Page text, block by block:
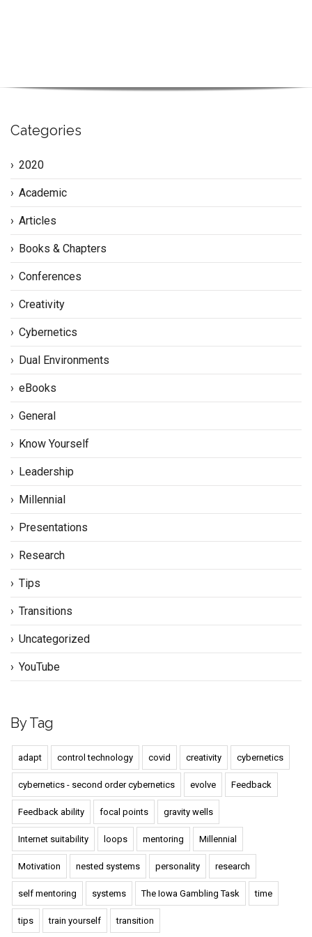
Categories
2020
Academic
Articles
Books & Chapters
Conferences
Creativity
Cybernetics
Dual Environments
eBooks
General
Know Yourself
Leadership
Millennial
Presentations
Research
Tips
Transitions
Uncategorized
YouTube
By Tag
adapt control technology covid creativity cybernetics
cybernetics - second order cybernetics evolve Feedback
Feedback ability focal points gravity wells
Internet suitability loops mentoring Millennial
Motivation nested systems personality research
self mentoring systems The Iowa Gambling Task time
tips train yourself transition